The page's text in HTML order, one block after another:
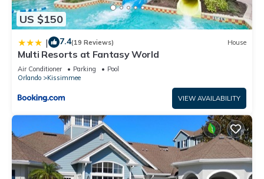
US $150
| 7.4(19 Reviews) House
Multi Resorts at Fantasy World
Air Conditioner Parking
Pool
Orlando
Kissimmee
VIEW AVAILABILITY